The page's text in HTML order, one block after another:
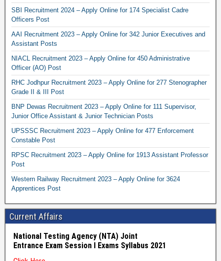
SBI Recruitment 2024 – Apply Online for 174 Specialist Cadre
Officers Post
AAI Recruitment 2023 – Apply Online for 342 Junior Executives and
Assistant Posts
NIACL Recruitment 2023 – Apply Online for 450 Administrative
Officer (AO) Post
RHC Jodhpur Recruitment 2023 – Apply Online for 277 Stenographer
Grade II & III Post
BNP Dewas Recruitment 2023 – Apply Online for 111 Supervisor,
Junior Office Assistant & Junior Technician Posts
UPSSSC Recruitment 2023 – Apply Online for 477 Enforcement
Constable Post
RPSC Recruitment 2023 – Apply Online for 1913 Assistant Professor
Post
Western Railway Recruitment 2023 – Apply Online for 3624
Apprentices Post
Current Affairs